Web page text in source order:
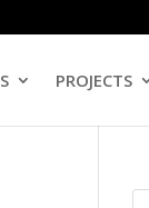
PROJECTS